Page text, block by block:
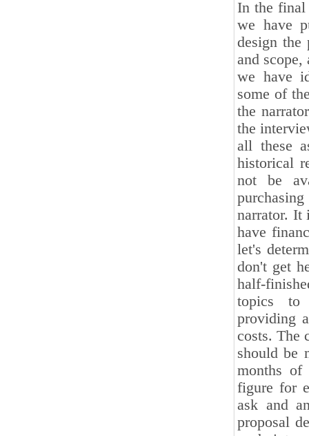
In the final
we have
design the
and
we have
some of
the
the
all these
historical
not be
narrator. It
have
let's
don't get
half-
topics to
providing
costs. The
should be
months of
figure for
ask and
proposal